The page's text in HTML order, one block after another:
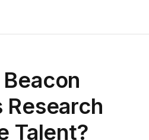
Research
Talent?